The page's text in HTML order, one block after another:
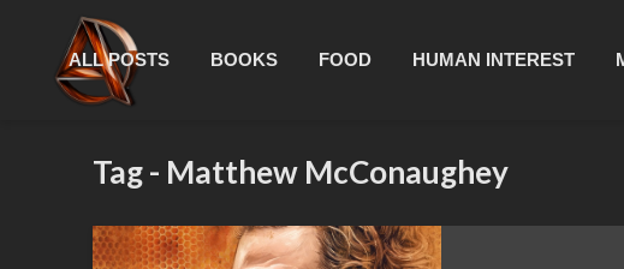
ALL POSTS BOOKS FOOD HUMAN INTEREST
Tag - Matthew McConaughey